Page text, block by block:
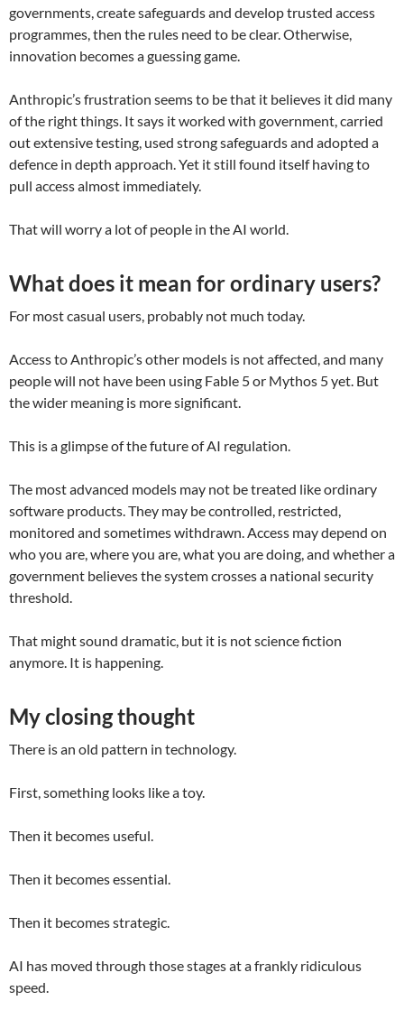
governments, create safeguards and develop trusted access
programmes, then the rules need to be clear. Otherwise,
innovation becomes a guessing game.
Anthropic’s frustration seems to be that it believes it did many
of the right things. It says it worked with government, carried
out extensive testing, used strong safeguards and adopted a
defence in depth approach. Yet it still found itself having to
pull access almost immediately.
That will worry a lot of people in the AI world.
What does it mean for ordinary users?
For most casual users, probably not much today.
Access to Anthropic’s other models is not affected, and many
people will not have been using Fable 5 or Mythos 5 yet. But
the wider meaning is more significant.
This is a glimpse of the future of AI regulation.
The most advanced models may not be treated like ordinary
software products. They may be controlled, restricted,
monitored and sometimes withdrawn. Access may depend on
who you are, where you are, what you are doing, and whether a
government believes the system crosses a national security
threshold.
That might sound dramatic, but it is not science fiction
anymore. It is happening.
My closing thought
There is an old pattern in technology.
First, something looks like a toy.
Then it becomes useful.
Then it becomes essential.
Then it becomes strategic.
AI has moved through those stages at a frankly ridiculous
speed.